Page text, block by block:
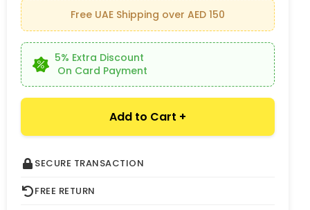
Free UAE Shipping over AED 150
5% Extra Discount
On Card Payment
Add to Cart +
SECURE TRANSACTION
FREE RETURN